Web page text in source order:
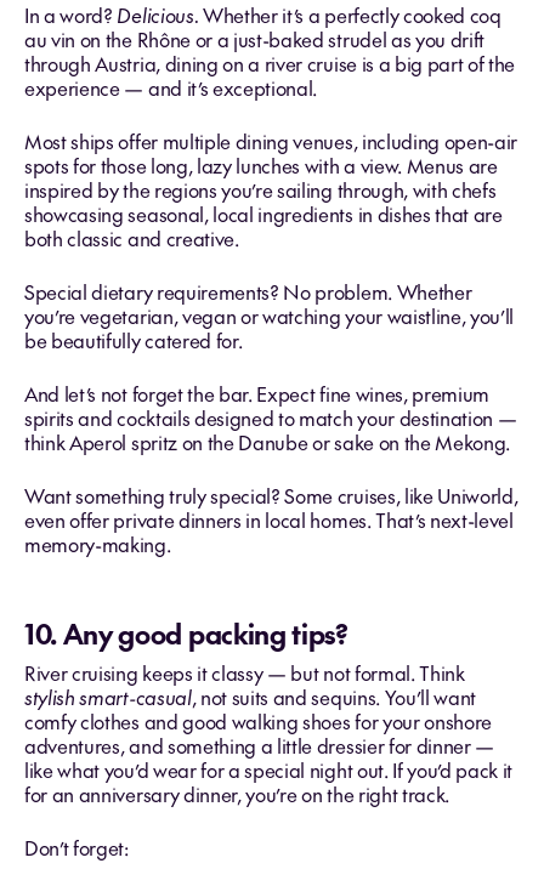
In a word? Delicious.Whether it’s a perfectly cooked coq
au vin on the Rhône or a just-baked strudel as you drift
through Austria, dining on a river cruise is a big part of the
experience — and it’s exceptional.
Most ships offer multiple dining venues, including open-air
spots for those long, lazy lunches with a view. Menus are
inspired by the regions you’re sailing through, with chefs
showcasing seasonal, local ingredients in dishes that are
both classic and creative.
Special dietary requirements? No problem. Whether
you’re vegetarian, vegan or watching your waistline, you’ll
be beautifully catered for.
And let’s not forget the bar. Expect fine wines, premium
spirits and cocktails designed to match your destination —
think Aperol spritz on the Danube or sake on the Mekong.
Want something truly special? Some cruises, like Uniworld,
even offer private dinners in local homes. That’s next-level
memory-making.
10. Any good packing tips?
River cruising keeps it classy — but not formal. Think
stylish smart-casual, not suits and sequins. You’ll want
comfy clothes and good walking shoes for your onshore
adventures, and something a little dressier for dinner —
like what you’d wear for a special night out. If you’d pack it
for an anniversary dinner, you’re on the right track.
Don’t forget: